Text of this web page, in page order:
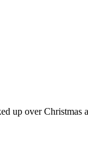
up over